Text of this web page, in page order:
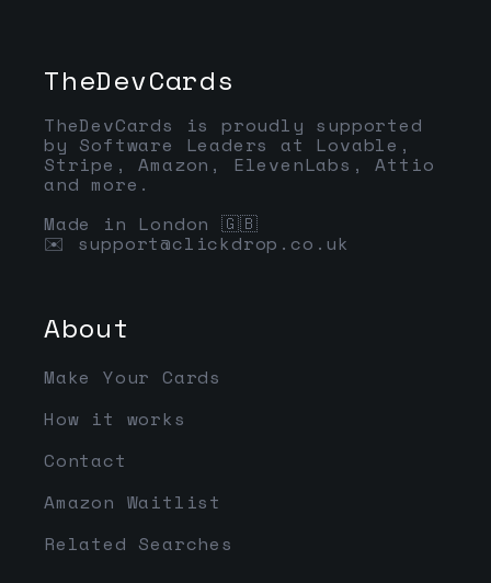
TheDevCards
TheDevCards is proudly supported
by Software Leaders at Lovable,
Stripe, Amazon, ElevenLabs, Attio
and more.
Made in London 🇬🇧
✉️ support@clickdrop.co.uk
About
Make Your Cards
How it works
Contact
Amazon Waitlist
Related Searches